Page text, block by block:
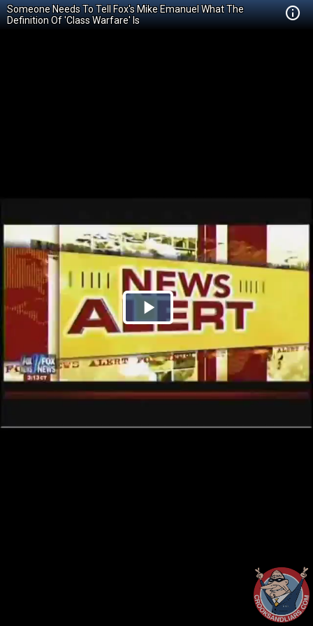
Someone Needs To Tell Fox's Mike Emanuel What The
Definition Of 'Class Warfare' Is